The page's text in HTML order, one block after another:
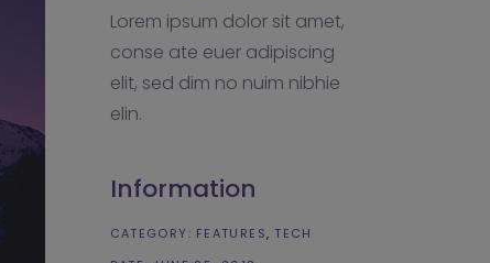
Lorem ipsum dolor sit amet,
conse ate euer adipiscing
elit, sed dim no nuim nibhie
elin.
Information
CATEGORY: FEATURES
TECH